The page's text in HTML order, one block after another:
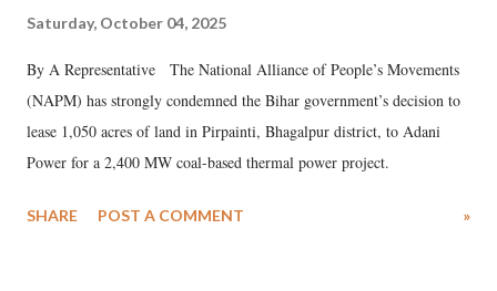
Saturday, October 04, 2025
By A Representative The National Alliance of People’s Movements
(NAPM) has strongly condemned the Bihar government’s decision to
lease 1,050 acres of land in Pirpainti, Bhagalpur district, to Adani
Power for a 2,400 MW coal-based thermal power project.
SHARE POST A COMMENT »